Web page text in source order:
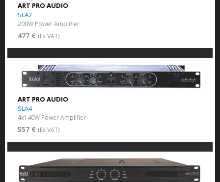
ART PRO AUDIO
SLA2
200W Power Amplifier
477 € (Ex VAT)
ART PRO AUDIO
SLA4
4x140W Power Amplifier
557 € (Ex VAT)